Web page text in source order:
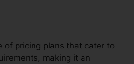
of pricing plans that cater to
making it an